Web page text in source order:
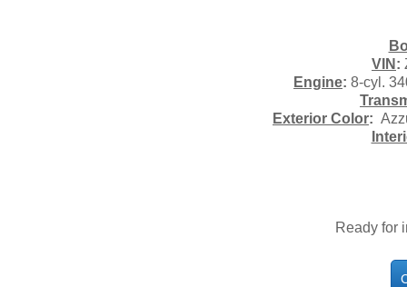
VIN :
Engine: 8-cyl.
Exterior Color:
Ready for